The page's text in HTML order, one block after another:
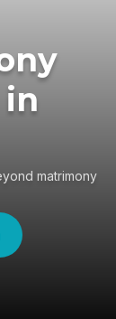
in
matrimony